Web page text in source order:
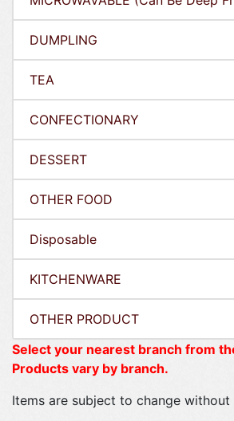
DUMPLING
TEA
CONFECTIONARY
DESSERT
OTHER FOOD
Disposable
KITCHENWARE
OTHER PRODUCT
Select your nearest branch from
Products vary by branch.
Items are subject to change without